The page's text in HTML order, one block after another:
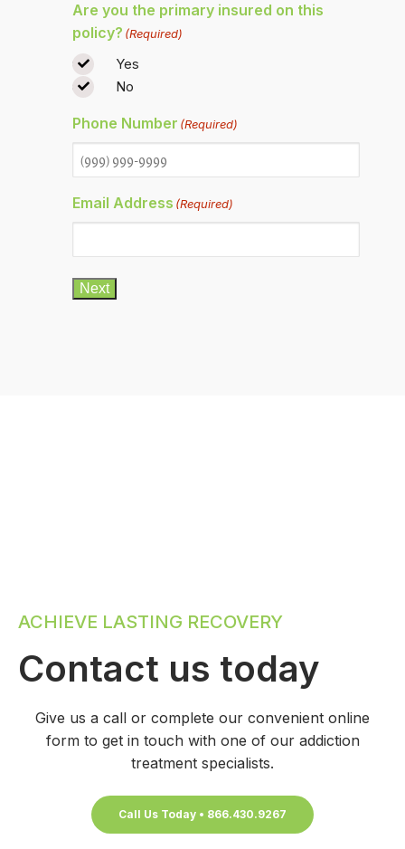
Are you the primary insured on this
policy? (Required)
Yes
No
Phone Number (Required)
Email Address (Required)
Next
ACHIEVE LASTING RECOVERY
Contact us today
Give us a call or complete our convenient online
form to get in touch with one of our addiction
treatment specialists.
Call Us Today • 866.430.9267